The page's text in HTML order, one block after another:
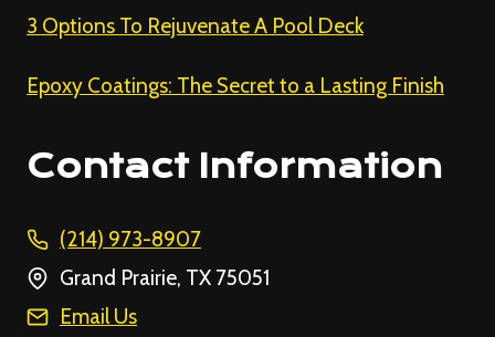
3 Options To Rejuvenate A Pool Deck
Epoxy Coatings: The Secret to a Lasting Finish
Contact Information
(214) 973-8907
Grand Prairie, TX 75051
Email Us